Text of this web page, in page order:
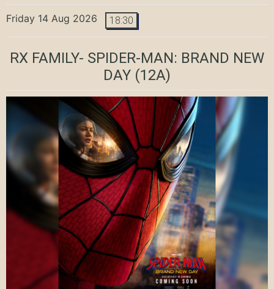
Friday 14 Aug 2026 18:30
RX FAMILY- SPIDER-MAN: BRAND NEW
DAY (12A)